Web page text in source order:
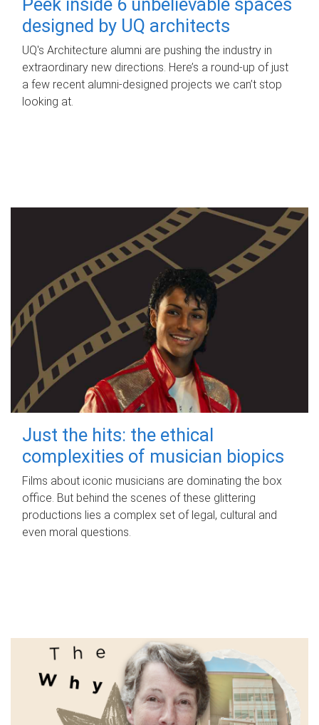
designed by UQ architects
UQ's Architecture alumni are pushing the industry in
extraordinary new directions. Here’s a round-up of just
a few recent alumni-designed projects we can’t stop
looking at.
Just the hits: the ethical
complexities of musician biopics
Films about iconic musicians are dominating the box
office. But behind the scenes of these glittering
productions lies a complex set of legal, cultural and
even moral questions.